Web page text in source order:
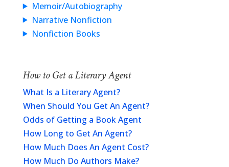
Memoir/Autobiography
Narrative Nonfiction
Nonfiction Books
How to Get a Literary Agent
What Is a Literary Agent?
When Should You Get An Agent?
Odds of Getting a Book Agent
How Long to Get An Agent?
How Much Does An Agent Cost?
How Much Do Authors Make?